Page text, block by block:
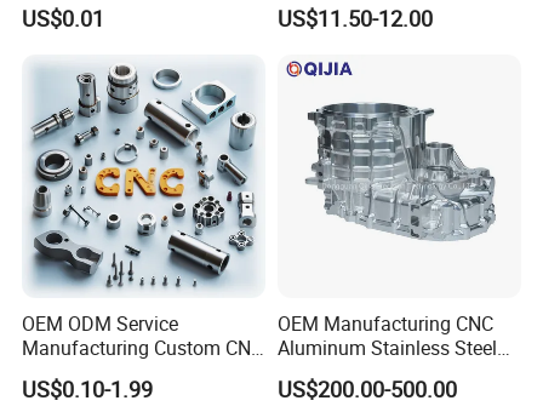
0.001mm Micro Tolerance
US$0.01
Motorcycles Electronics
Accessories
US$11.50-12.00
OEM ODM Service
Manufacturing Custom CNC
Turning Milling Machining
High Quality Aluminum
US$0.10-1.99
OEM Manufacturing CNC
Aluminum Stainless Steel
Metal /Turning /Machine
/Machinery/Machined
US$200.00-500.00